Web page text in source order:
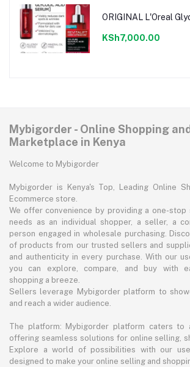
ORIGINAL L'Oreal
KSh7,000.00
Mybigorder - Online Shopping
Marketplace in Kenya
Welcome to Mybigorder
Mybigorder is Kenya's Top, Leading Online
Ecommerce store.
We offer convenience by providing a one-
needs as an individual shopper, a seller, a
person engaged in wholesale purchasing.
of products from our trusted sellers and
and authenticity in every purchase. With our
you can explore, compare, and buy with
shopping a breeze.
Sellers leverage Mybigorder platform to
and reach a wider audience.
The platform: Mybigorder platform caters to
offering seamless solutions for online selling,
Explore a world of possibilities with our
designed to make your online selling and